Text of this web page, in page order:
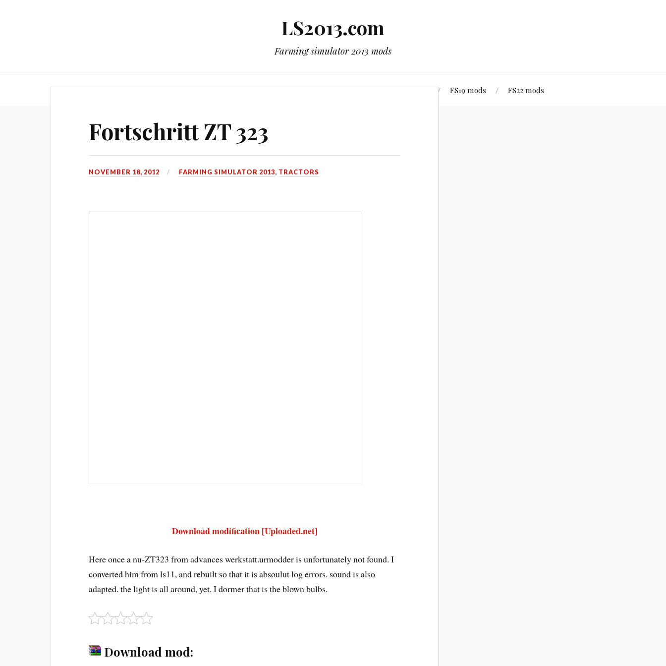
LS2013.com
Farming simulator 2013 mods
Home How to install mods Contact Us LS 2015 mods LS 2017 mods FS19 mods FS22 mods
Fortschritt ZT 323
NOVEMBER 18, 2012 FARMING SIMULATOR 2013, TRACTORS
Download modification [Uploaded.net]
Here once a nu-ZT323 from advances werkstatt.urmodder is unfortunately not found. I
converted him from ls11, and rebuilt so that it is absoulut log errors. sound is also
adapted. the light is all around, yet. I dormer that is the blown bulbs.
Download mod: